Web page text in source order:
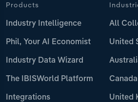
Products
Industry Intelligence
Phil, Your AI Economist
Industry Data Wizard
The IBISWorld Platform
Integrations
All
United
Canada
United